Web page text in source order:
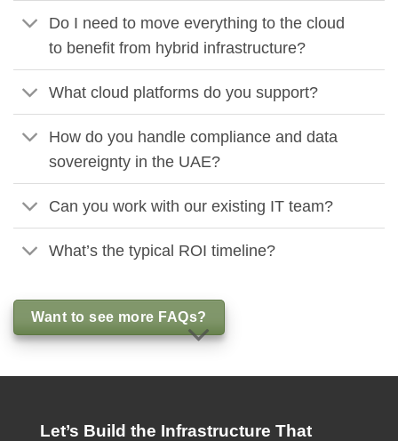
Do I need to move everything to the cloud
to benefit from hybrid infrastructure?
What cloud platforms do you support?
How do you handle compliance and data
sovereignty in the UAE?
Can you work with our existing IT team?
What’s the typical ROI timeline?
Want to see more FAQs?
Let’s Build the Infrastructure That